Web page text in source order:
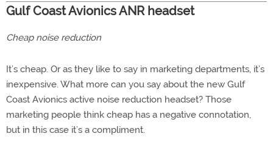
Gulf Coast Avionics ANR headset
Cheap noise reduction
It’s cheap. Or as they like to say in marketing departments, it’s
inexpensive. What more can you say about the new Gulf
Coast Avionics active noise reduction headset? Those
marketing people think cheap has a negative connotation,
but in this case it’s a compliment.